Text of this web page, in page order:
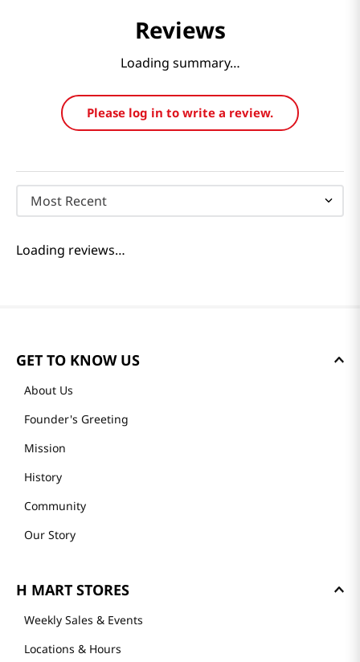
Reviews
Loading summary…
Please log in to write a review.
Most Recent
Loading reviews…
GET TO KNOW US
About Us
Founder's Greeting
Mission
History
Community
Our Story
H MART STORES
Weekly Sales & Events
Locations & Hours